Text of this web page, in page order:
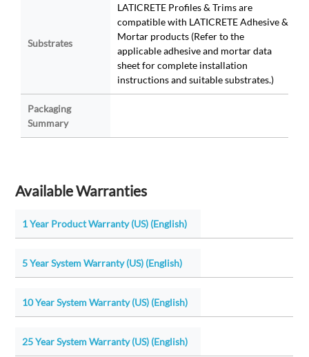
Substrates
LATICRETE Profiles & Trims are
compatible with LATICRETE Adhesive &
Mortar products (Refer to the
applicable adhesive and mortar data
sheet for complete installation
instructions and suitable substrates.)
Packaging
Summary
Available Warranties
1 Year Product Warranty (US) (English)
5 Year System Warranty (US) (English)
10 Year System Warranty (US) (English)
25 Year System Warranty (US) (English)